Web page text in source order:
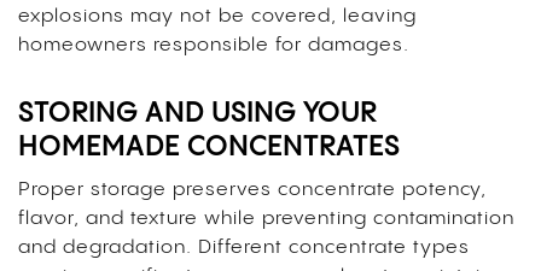
explosions may not be covered, leaving
homeowners responsible for damages.
STORING AND USING YOUR
HOMEMADE CONCENTRATES
Proper storage preserves concentrate potency,
flavor, and texture while preventing contamination
and degradation. Different concentrate types